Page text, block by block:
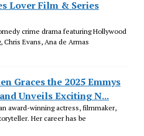
Lover Film & Series
crime drama featuring Hollywood
Chris Evans, Ana de Armas
Graces the 2025 Emmys
Unveils Exciting N...
award-winning actress, filmmaker,
Her career has be